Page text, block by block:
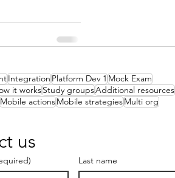
IntegrationPlatform Dev 1Mock Exam
it worksStudy groupsAdditional resources
Mobile actionsMobile strategiesMulti org
us
Last name